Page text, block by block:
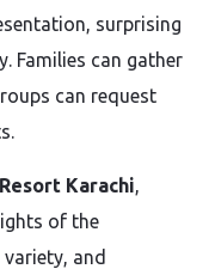
surprising
Families can gather
can request
Karachi,
of the
and